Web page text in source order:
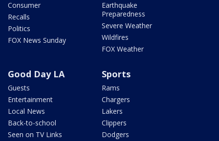
Consumer
Recalls
Politics
FOX News Sunday
Earthquake
Preparedness
Severe Weather
Wildfires
FOX Weather
Good Day LA
Guests
Entertainment
Local News
Back-to-school
Seen on TV Links
Sports
Rams
Chargers
Lakers
Clippers
Dodgers